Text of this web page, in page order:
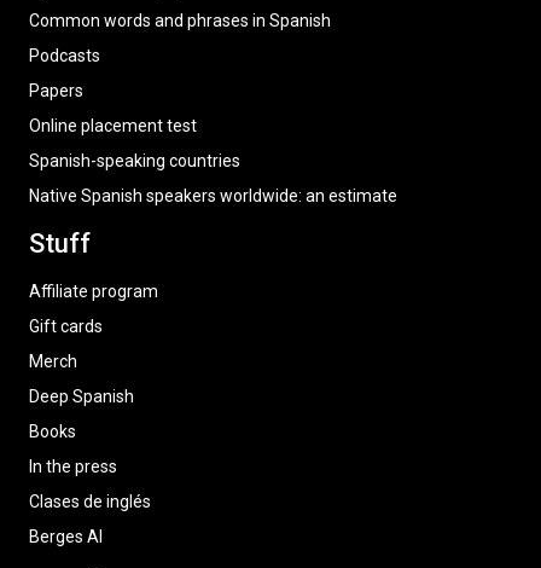
Common words and phrases in Spanish
Podcasts
Papers
Online placement test
Spanish-speaking countries
Native Spanish speakers worldwide: an estimate
Stuff
Affiliate program
Gift cards
Merch
Deep Spanish
Books
In the press
Clases de inglés
Berges AI